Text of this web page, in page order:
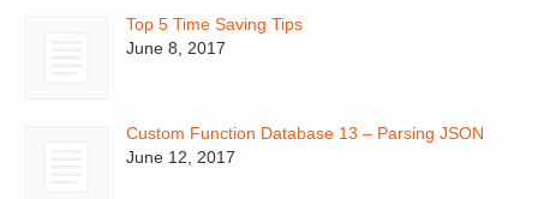
Top 5 Time Saving Tips
June 8, 2017
Custom Function Database 13 – Parsing JSON
June 12, 2017